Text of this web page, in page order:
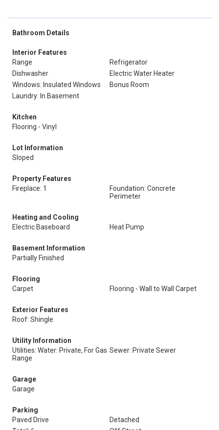
Bathroom Details
Interior Features
Range
Refrigerator
Dishwasher
Electric Water Heater
Windows: Insulated Windows
Bonus Room
Laundry: In Basement
Kitchen
Flooring - Vinyl
Lot Information
Sloped
Property Features
Fireplace: 1
Foundation: Concrete
Perimeter
Heating and Cooling
Electric Baseboard
Heat Pump
Basement Information
Partially Finished
Flooring
Carpet
Flooring - Wall to Wall Carpet
Exterior Features
Roof: Shingle
Utility Information
Utilities: Water: Private, For Gas
Range
Sewer: Private Sewer
Garage
Garage
Parking
Paved Drive
Detached